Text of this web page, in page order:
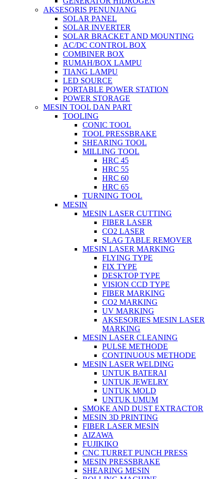
AKSESORIS PENUNJANG
SOLAR PANEL
SOLAR INVERTER
SOLAR BRACKET AND MOUNTING
AC/DC CONTROL BOX
COMBINER BOX
RUMAH/BOX LAMPU
TIANG LAMPU
LED SOURCE
PORTABLE POWER STATION
POWER STORAGE
MESIN TOOL DAN PART
TOOLING
CONIC TOOL
TOOL PRESSBRAKE
SHEARING TOOL
MILLING TOOL
HRC 45
HRC 55
HRC 60
HRC 65
TURNING TOOL
MESIN
MESIN LASER CUTTING
FIBER LASER
CO2 LASER
SLAG TABLE REMOVER
MESIN LASER MARKING
FLYING TYPE
FIX TYPE
DESKTOP TYPE
VISION CCD TYPE
FIBER MARKING
CO2 MARKING
UV MARKING
AKSESORIES MESIN LASER
MARKING
MESIN LASER CLEANING
PULSE METHODE
CONTINUOUS METHODE
MESIN LASER WELDING
UNTUK BATERAI
UNTUK JEWELRY
UNTUK MOLD
UNTUK UMUM
SMOKE AND DUST EXTRACTOR
MESIN 3D PRINTING
FIBER LASER MESIN
AIZAWA
FUJIKIKO
CNC TURRET PUNCH PRESS
MESIN PRESSBRAKE
SHEARING MESIN